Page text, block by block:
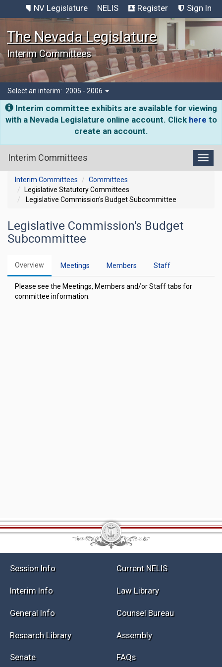
NV Legislature NELIS Register Sign In
The Nevada Legislature
Interim Committees
Select an interim: 2005 - 2006
Interim committee exhibits are available for viewing
with a Nevada Legislature online account. Click here to
create an account.
Interim Committees
Interim Committees
Committees
Legislative Statutory Committees
Legislative Commission's Budget Subcommittee
Legislative Commission's Budget
Subcommittee
Overview Meetings Members Staff
Please see the Meetings, Members and/or Staff tabs for
committee information.
Session Info Current NELIS
Interim Info Law Library
General Info Counsel Bureau
Research Library Assembly
Senate FAQs